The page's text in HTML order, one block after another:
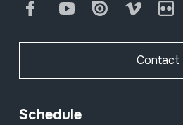
FacebookYoutube Issuu Vimeo
Contact
Schedule